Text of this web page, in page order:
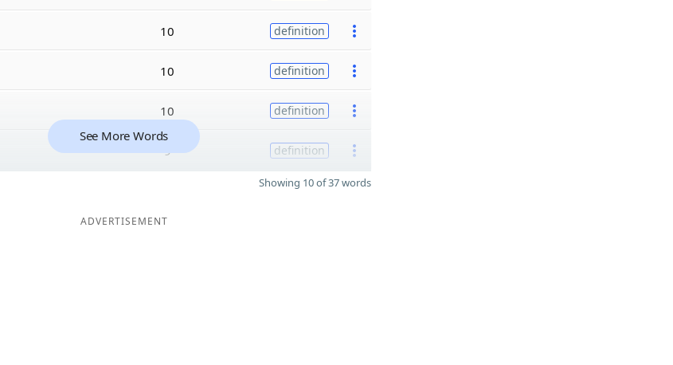
10 definition
10 definition
10 definition
9 definition
See More Words
Showing 10 of 37 words
ADVERTISEMENT